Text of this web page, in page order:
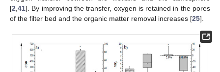
[2 41]. By improving the transfer, oxygen is retained in the pores
of the filter bed and the organic matter removal increases [25].